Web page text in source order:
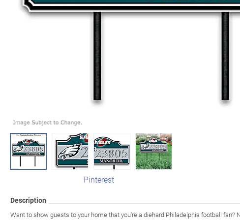
Pinterest
Description
Want to show guests to your home that you're a diehard Philadelphia football fan?